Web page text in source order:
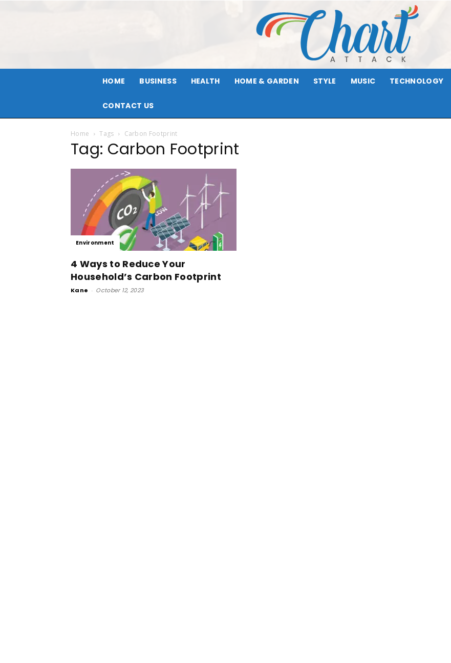
HOME BUSINESS HEALTH HOME & GARDEN STYLE MUSIC TECHNOLOGY
CONTACT US
Home Tags Carbon Footprint
Tag: Carbon Footprint
Environment
4 Ways to Reduce Your
Household’s Carbon Footprint
Kane - October 12, 2023